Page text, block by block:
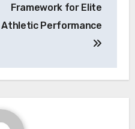
Framework for Elite
Athletic Performance